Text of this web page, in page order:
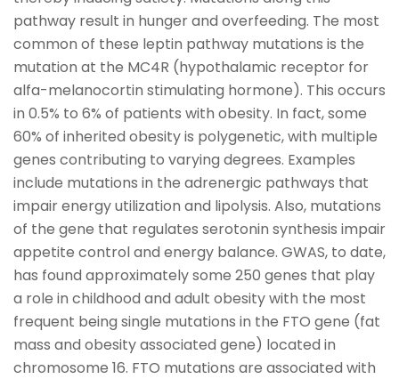
pathway result in hunger and overfeeding. The most
common of these leptin pathway mutations is the
mutation at the MC4R (hypothalamic receptor for
alfa-melanocortin stimulating hormone). This occurs
in 0.5% to 6% of patients with obesity. In fact, some
60% of inherited obesity is polygenetic, with multiple
genes contributing to varying degrees. Examples
include mutations in the adrenergic pathways that
impair energy utilization and lipolysis. Also, mutations
of the gene that regulates serotonin synthesis impair
appetite control and energy balance. GWAS, to date,
has found approximately some 250 genes that play
a role in childhood and adult obesity with the most
frequent being single mutations in the FTO gene (fat
mass and obesity associated gene) located in
chromosome 16. FTO mutations are associated with